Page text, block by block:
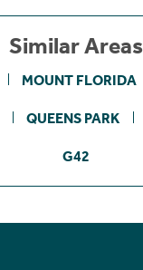
Similar Areas
MOUNT FLORIDA
QUEENS PARK
G42